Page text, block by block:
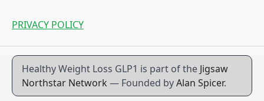
PRIVACY POLICY
Healthy Weight Loss GLP1 is part of the Jigsaw
Northstar Network — Founded byAlan Spicer.